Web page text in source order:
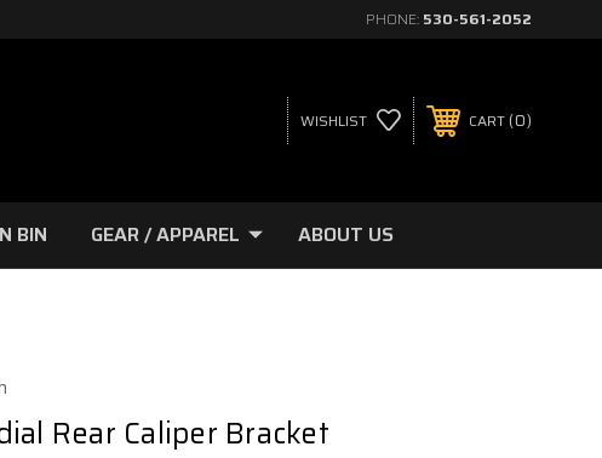
PHONE: 530-561-2052
WISHLIST CART 0
BIN GEAR / APPAREL ABOUT US
Rear Caliper Bracket